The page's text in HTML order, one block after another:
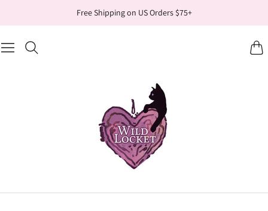
Free Shipping on US Orders $75+